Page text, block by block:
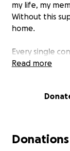
my life, my
Without this
home.
Every single
covering the
I’d be able to
Donate today
Read more
Donations